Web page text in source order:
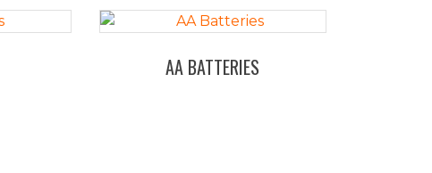
AA BATTERIES